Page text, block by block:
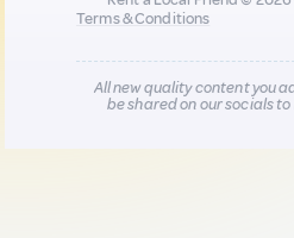
Terms & Conditions
All new quality content you
be shared on our socials